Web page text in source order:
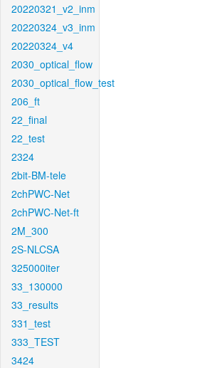
20220321_v2_inm
20220324_v3_inm
20220324_v4
2030_optical_flow
2030_optical_flow_test
206_ft
22_final
22_test
2324
2bit-BM-tele
2chPWC-Net
2chPWC-Net-ft
2M_300
2S-NLCSA
325000iter
33_130000
33_results
331_test
333_TEST
3424